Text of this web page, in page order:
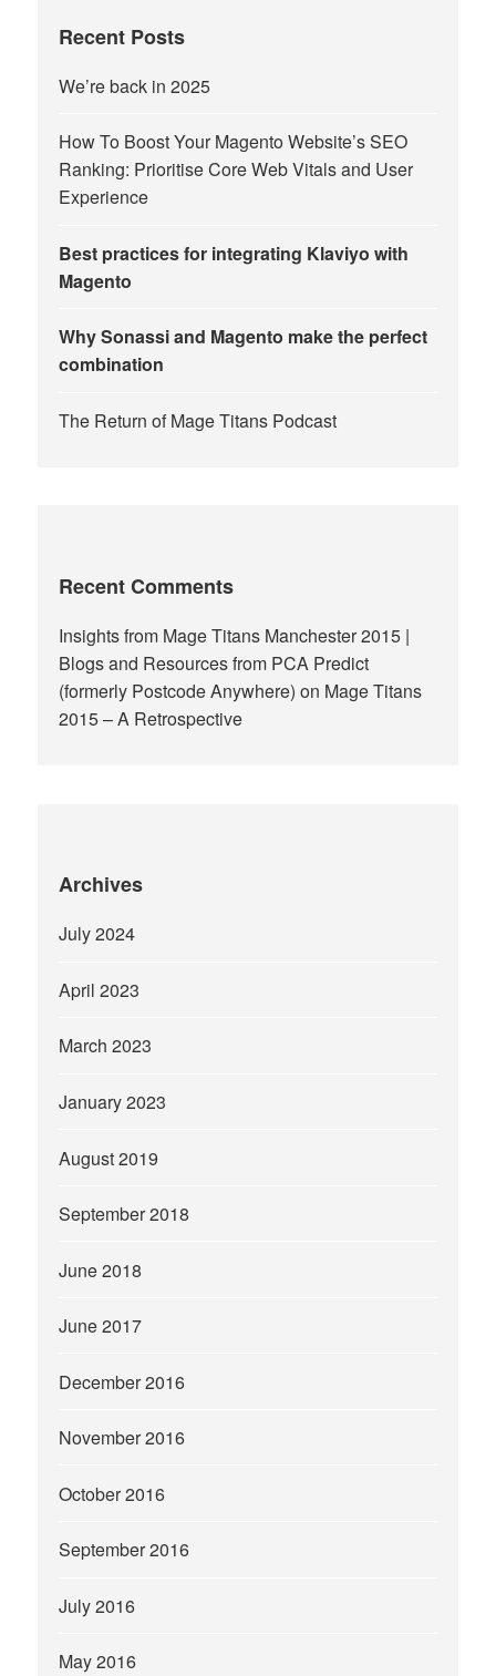
Recent Posts
We’re back in 2025
How To Boost Your Magento Website’s SEO
Ranking: Prioritise Core Web Vitals and User
Experience
Best practices for integrating Klaviyo with
Magento
Why Sonassi and Magento make the perfect
combination
The Return of Mage Titans Podcast
Recent Comments
Insights from Mage Titans Manchester 2015 |
Blogs and Resources from PCA Predict
(formerly Postcode Anywhere) on Mage Titans
2015 – A Retrospective
Archives
July 2024
April 2023
March 2023
January 2023
August 2019
September 2018
June 2018
June 2017
December 2016
November 2016
October 2016
September 2016
July 2016
May 2016